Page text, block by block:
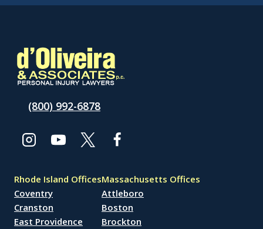
(800) 992-6878
Rhode Island Offices
Coventry
Cranston
East Providence
Massachusetts Offices
Attleboro
Boston
Brockton